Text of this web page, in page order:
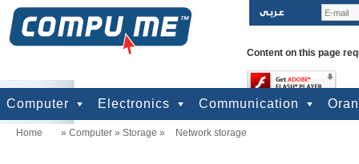
Content on this page
Computer Electronics Communication
Home » Computer » Storage » Network storage